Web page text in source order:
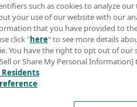
such as cookies to analyze
your use of our website with our
that you have provided to
click "here" to see more details
You have the right to opt out of
or Share My Personal